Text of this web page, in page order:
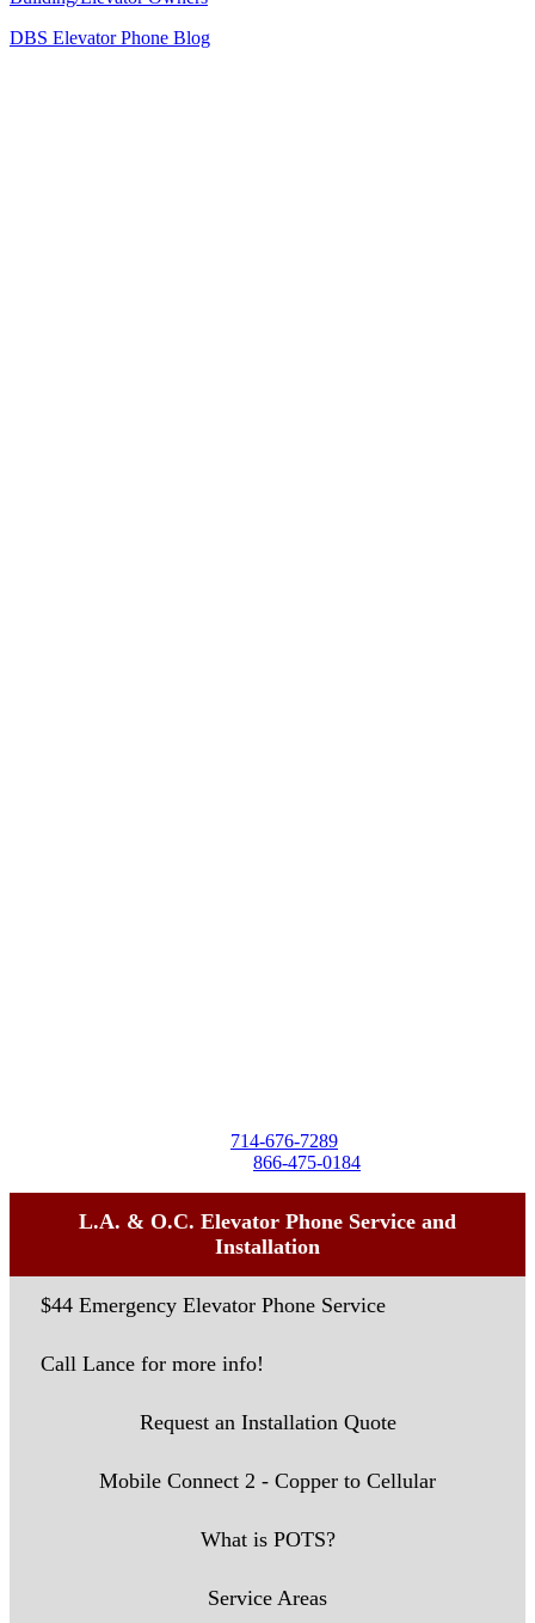
DBS Elevator Phone Blog
714-676-7289
866-475-0184
L.A. & O.C. Elevator Phone Service and
Installation
$44 Emergency Elevator Phone Service
Call Lance for more info!
Request an Installation Quote
Mobile Connect 2 - Copper to Cellular
What is POTS?
Service Areas